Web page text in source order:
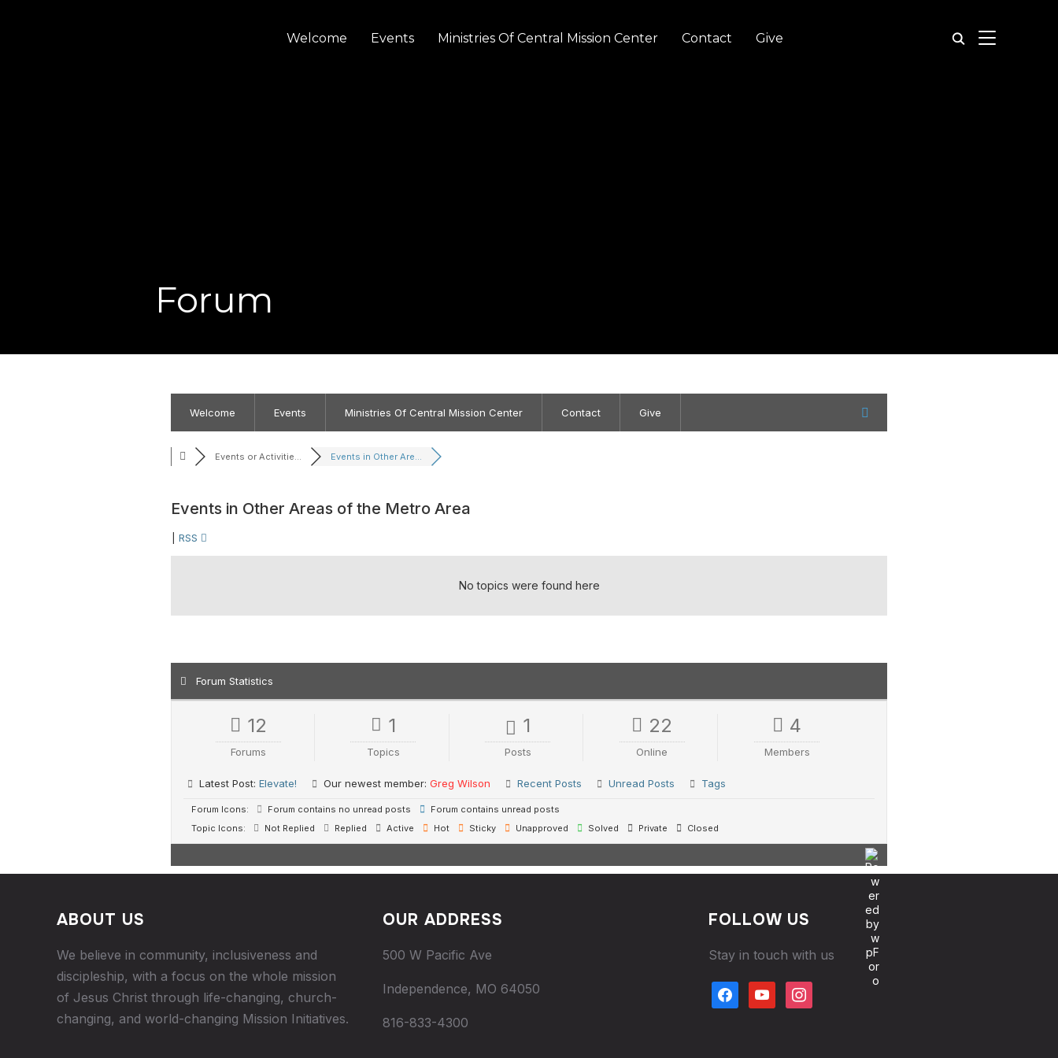
Welcome Events Ministries Of Central Mission Center Contact Give TOGGLE
Forum
Welcome Events Ministries Of Central Mission Center Contact Give
Events or Activitie... Events in Other Are...
Events in Other Areas of the Metro Area
RSS
No topics were found here
Forum Statistics
12
Forums
1
Topics
1
Posts
22
Online
4
Members
Latest Post: Elevate! Our newest member: Greg Wilson Recent Posts Unread Posts Tags
Forum Icons: Forum contains no unread posts
Forum contains unread posts
Topic Icons:
Not Replied Replied Active Hot Sticky Unapproved Solved Private Closed
ABOUT US
We believe in community, inclusiveness and
discipleship, with a focus on the whole mission
of Jesus Christ through life-changing, church-
changing, and world-changing Mission Initiatives.
OUR ADDRESS
500 W Pacific Ave
Independence, MO 64050
816-833-4300
FOLLOW US
Stay in touch with us
facebookyoutubeinstagram